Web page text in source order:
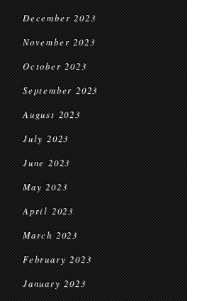
December 2023
November 2023
October 2023
September 2023
August 2023
July 2023
June 2023
May 2023
April 2023
March 2023
February 2023
January 2023